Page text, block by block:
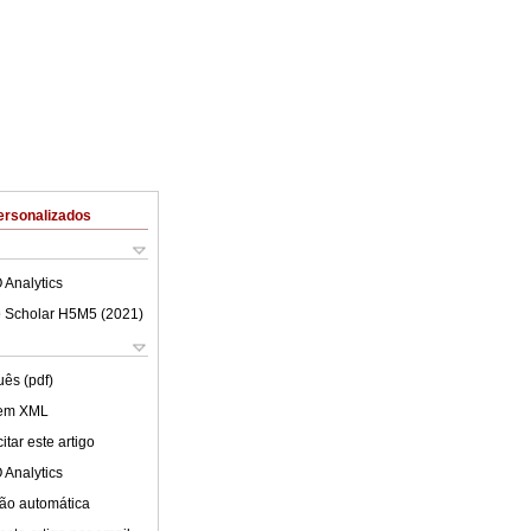
Analytics
Scholar H5M5 (2021 )
(pdf)
XML
este artigo
Analytics
automática